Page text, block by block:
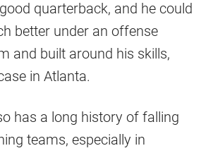
quarterback, and he could
better under an offense
and built around his skills,
in Atlanta.
has a long history of falling
teams, especially in